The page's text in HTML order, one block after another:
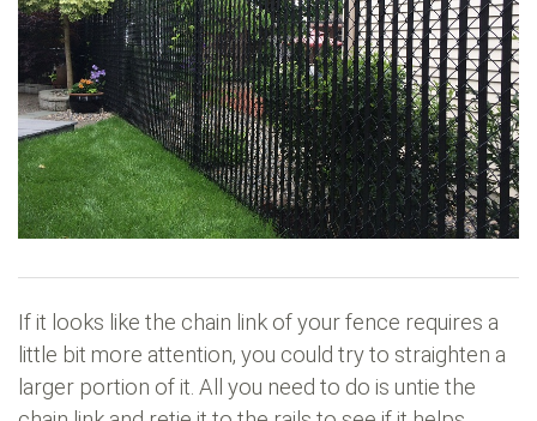
If it looks like the chain link of your fence requires a
little bit more attention, you could try to straighten a
larger portion of it. All you need to do is untie the